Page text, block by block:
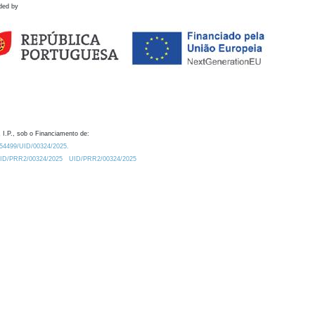
by
I.P., sob o Financiamento de:
UID/00324/2025.
PRR2/00324/2025
UID/PRR2/00324/2025